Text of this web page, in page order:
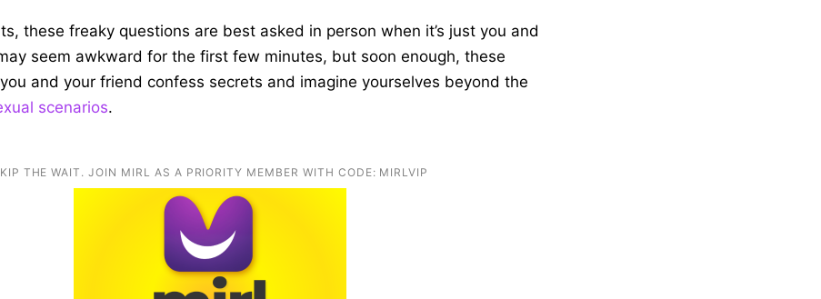
these freaky questions are best asked in person when it’s just you and
seem awkward for the first few minutes, but soon enough, these
and your friend confess secrets and imagine yourselves beyond the
THE WAIT. JOIN MIRL AS A PRIORITY MEMBER WITH CODE: MIRLVIP